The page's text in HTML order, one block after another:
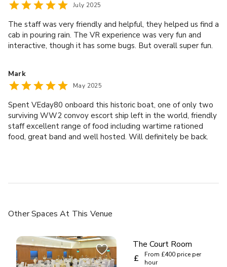
July 2025
The staff was very friendly and helpful, they helped us find a
cab in pouring rain. The VR experience was very fun and
interactive, though it has some bugs. But overall super fun.
Mark
May 2025
Spent VEday80 onboard this historic boat, one of only two
surviving WW2 convoy escort ship left in the world, friendly
staff excellent range of food including wartime rationed
food, great band and well hosted. Will definitely be back.
Other Spaces At This Venue
The Court Room
£
From £400 price per
hour